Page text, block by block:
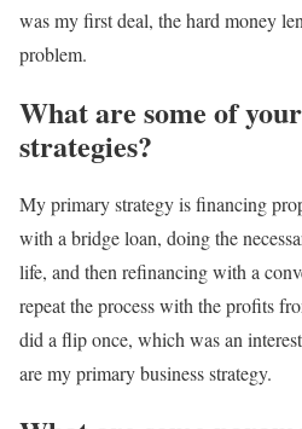
was my first deal, the hard money
problem.
What are some of
strategies?
My primary strategy is financing
with a bridge loan, doing the
life, and then refinancing with a
repeat the process with the profits
did a flip once, which was an
are my primary business strategy.